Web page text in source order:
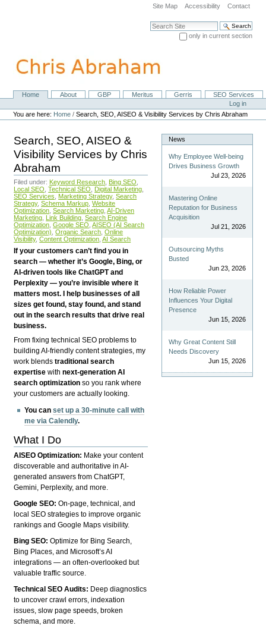
navigation
Site Map Accessibility Contact
Search Site
only in current section
NavigationHome About GBP Meritus Gerris
SEO Services
Personal
tools
Log in
You are here: Home /Search, SEO, AISEO & Visibility Services by Chris Abraham
Search, SEO, AISEO &
Visibility Services by Chris
Abraham
Filed under: Keyword Research Bing SEO
Local SEO Technical SEO Digital Marketing
SEO Services
Marketing Strategy, Search
Strategy, Schema Markup Website
Optimization Search Marketing AI-Driven
Marketing Link Building Search Engine
Optimization Google SEO AISEO (AI Search
Optimization) Organic Search Online
Visibility, Content Optimization AI Search
If your customers can’t find you in
search — whether it’s Google, Bing, or
AI-driven tools like ChatGPT and
Perplexity — you’re invisible where it
matters most. I help businesses of all
sizes get found, stay found, and stand
out in the search results that drive real
business.
From fixing technical SEO problems to
building AI-friendly content strategies, my
work blendstraditional search
expertise withnext-generation AI
search optimization so you rank where
your customers are actually looking.
You canset up a 30-minute call with
me via Calendly.
What I Do
AISEO Optimization: Make your content
discoverable and authoritative in AI-
generated answers from ChatGPT,
Gemini, Perplexity, and more.
Google SEO:On-page, technical, and
local SEO strategies to improve organic
rankings and Google Maps visibility.
Bing SEO:Optimize for Bing Search,
Bing Places, and Microsoft’s AI
integrations — an often-overlooked but
valuable traffic source.
Technical SEO Audits: Deep diagnostics
to uncover crawl errors, indexation
issues, slow page speeds, broken
schema, and more.
News
Why Employee Well-being
Drives Business Growth
Jul 23, 2026
Mastering Online
Reputation for Business
Acquisition
Jul 21, 2026
Outsourcing Myths
Busted
Jun 23, 2026
How Reliable Power
Influences Your Digital
Presence
Jun 15, 2026
Why Great Content Still
Needs Discovery
Jun 15, 2026